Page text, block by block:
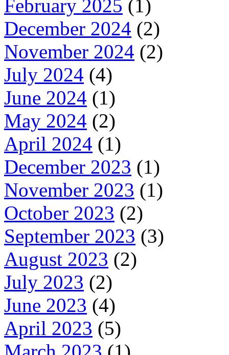
February 2025 (1)
December 2024 (2)
November 2024 (2)
July 2024 (4)
June 2024 (1)
May 2024 (2)
April 2024 (1)
December 2023 (1)
November 2023 (1)
October 2023 (2)
September 2023 (3)
August 2023 (2)
July 2023 (2)
June 2023 (4)
April 2023 (5)